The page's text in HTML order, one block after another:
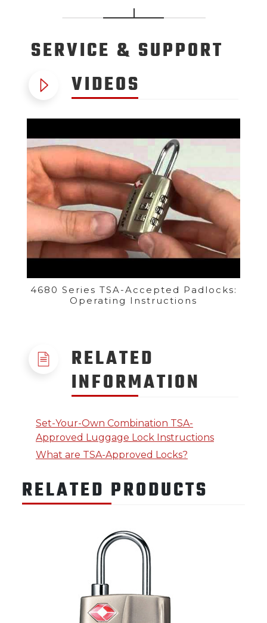
SERVICE & SUPPORT
VIDEOS
4680 Series TSA-Accepted Padlocks:
Operating Instructions
RELATED
INFORMATION
Set-Your-Own Combination TSA-
Approved Luggage Lock Instructions
What are TSA-Approved Locks?
RELATED PRODUCTS